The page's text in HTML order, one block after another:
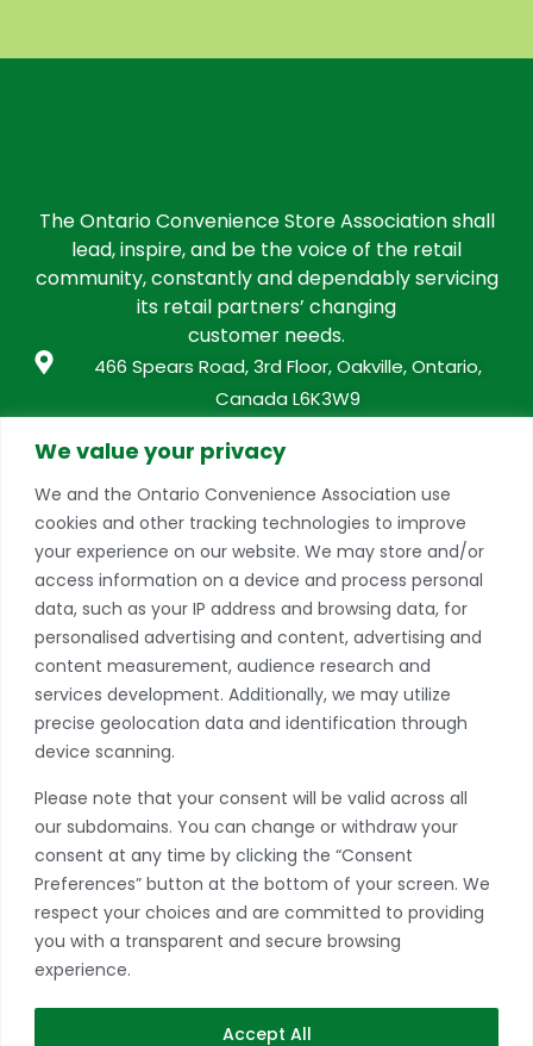
We value your privacy
We and the Ontario Convenience Association use
cookies and other tracking technologies to improve
your experience on our website. We may store and/or
access information on a device and process personal
data, such as your IP address and browsing data, for
personalised advertising and content, advertising and
content measurement, audience research and
services development. Additionally, we may utilize
precise geolocation data and identification through
device scanning.
Please note that your consent will be valid across all
our subdomains. You can change or withdraw your
consent at any time by clicking the “Consent
Preferences” button at the bottom of your screen. We
respect your choices and are committed to providing
you with a transparent and secure browsing
experience.
Accept All
The Ontario Convenience Store Association shall
lead, inspire, and be the voice of the retail
community, constantly and dependably servicing
its retail partners’ changing
customer needs.
466 Spears Road, 3rd Floor, Oakville, Ontario,
Canada L6K3W9
info@conveniencestores.ca
Privacy Policy
Become A Member
Take advantage of a growing range of benefits
including networking and exclusive professional
development opportunities, as well as discounts on
products and services from our partners.
JOIN TODAY
*if you have more than one store, please contact our office to learn
more about multiple location discounts.